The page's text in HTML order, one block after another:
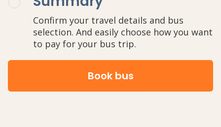
Confirm your travel details and bus
selection. And easily choose how you want
to pay for your bus trip.
Book bus